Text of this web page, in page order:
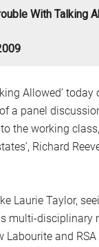
With Talking
Allowed’
a panel
the working
Richard
Laurie Taylor,
multi-disciplinary
Labourite and